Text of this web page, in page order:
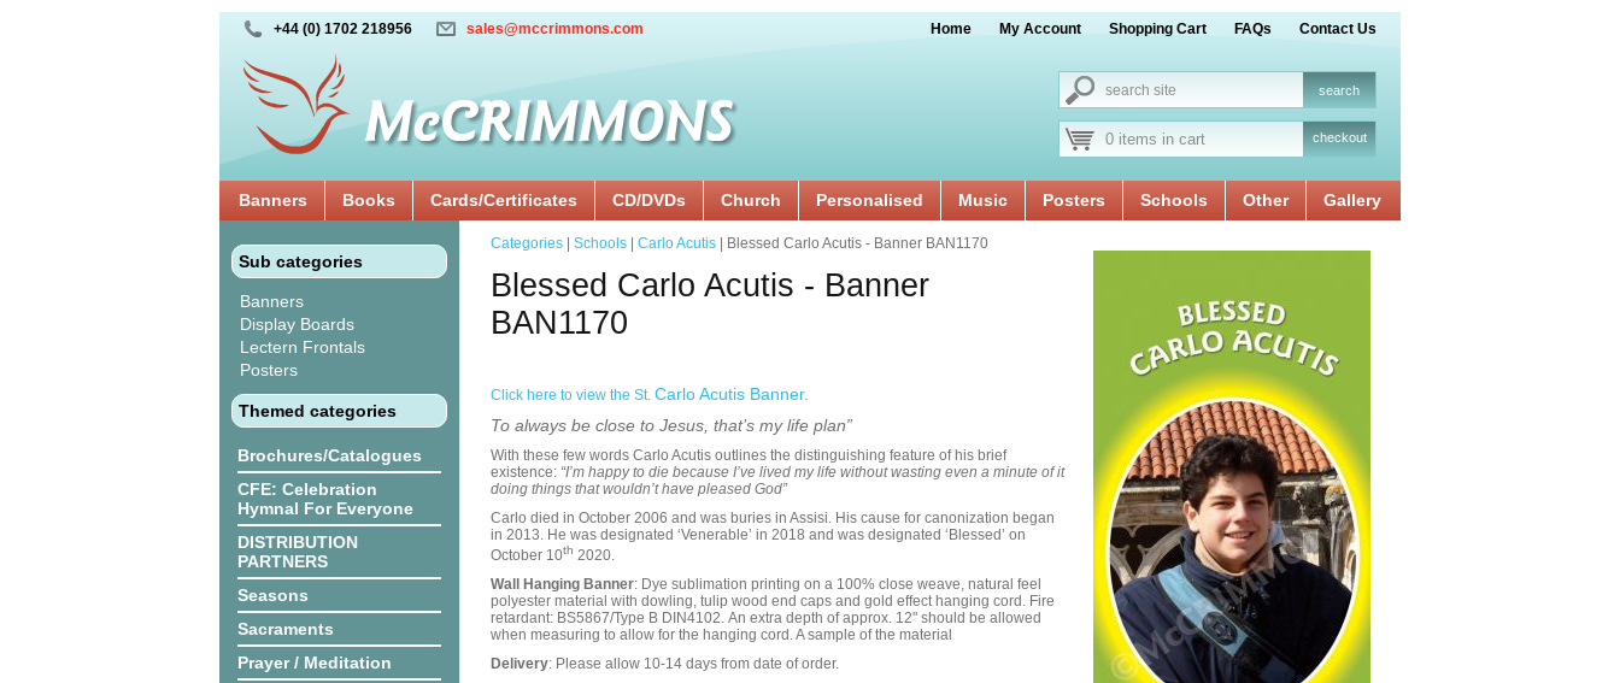
+44 (0) 1702 218956 sales@mccrimmons.com Home My Account Shopping Cart FAQs Contact Us
0 items in cart checkout
Banners Books Cards/Certificates CD/DVDs Church Personalised Music Posters Schools Other Gallery
Sub categories
Banners
Display Boards
Lectern Frontals
Posters
Themed categories
Brochures/Catalogues
CFE: Celebration
Hymnal For Everyone
DISTRIBUTION
PARTNERS
Seasons
Sacraments
Prayer / Meditation
Categories Schools Carlo Acutis | Blessed Carlo Acutis - Banner BAN1170
Blessed Carlo Acutis - Banner
BAN1170
Click here to view the St. Carlo Acutis Banner.
To always be close to Jesus, that’s my life plan”
With these few words Carlo Acutis outlines the distinguishing feature of his brief
existence: “I’m happy to die because I’ve lived my life without wasting even a minute of it
doing things that wouldn’t have pleased God”
Carlo died in October 2006 and was buries in Assisi. His cause for canonization began
in 2013. He was designated ‘Venerable’ in 2018 and was designated ‘Blessed’ on
October 10th 2020.
Wall Hanging Banner: Dye sublimation printing on a 100% close weave, natural feel
polyester material with dowling, tulip wood end caps and gold effect hanging cord. Fire
retardant: BS5867/Type B DIN4102. An extra depth of approx. 12" should be allowed
when measuring to allow for the hanging cord. A sample of the material
Delivery: Please allow 10-14 days from date of order.